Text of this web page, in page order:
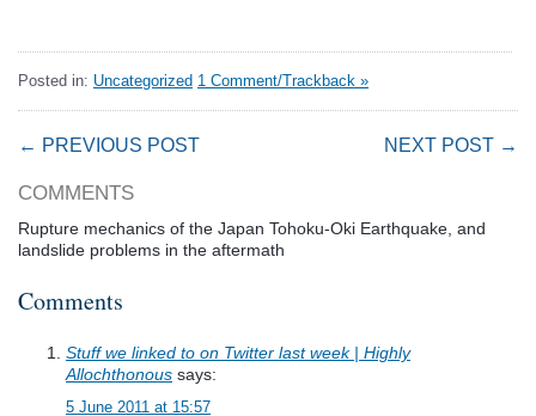
Posted in: Uncategorized 1 Comment/Trackback »
← PREVIOUS POST NEXT POST →
COMMENTS
Rupture mechanics of the Japan Tohoku-Oki Earthquake, and
landslide problems in the aftermath
Comments
Stuff we linked to on Twitter last week | Highly
Allochthonous says:
5 June 2011 at 15:57